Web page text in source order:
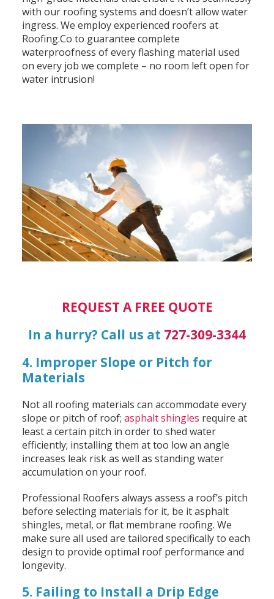
with our roofing systems and doesn’t allow water
ingress. We employ experienced roofers at
Roofing.Co to guarantee complete
waterproofness of every flashing material used
on every job we complete – no room left open for
water intrusion!
REQUEST A FREE QUOTE
In a hurry? Call us at 727-309-3344
4. Improper Slope or Pitch for
Materials
Not all roofing materials can accommodate every
slope or pitch of roof; asphalt shingles require at
least a certain pitch in order to shed water
efficiently; installing them at too low an angle
increases leak risk as well as standing water
accumulation on your roof.
Professional Roofers always assess a roof’s pitch
before selecting materials for it, be it asphalt
shingles, metal, or flat membrane roofing. We
make sure all used are tailored specifically to each
design to provide optimal roof performance and
longevity.
5. Failing to Install a Drip Edge